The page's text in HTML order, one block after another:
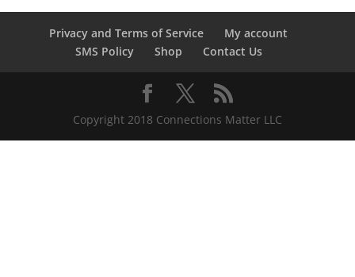
Privacy and Terms of Service
My account
SMS Policy
Shop Contact Us
Copyright 2018 Connections Matter LLC